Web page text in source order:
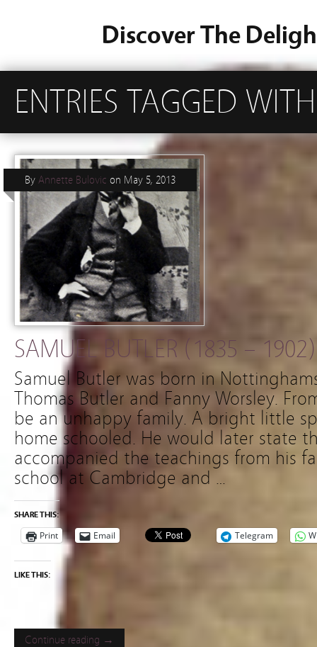
Discover The
ENTRIES TAGGED
SAMUEL BUTLER (1835 – 1902)
By Annette Bulovic on May 5, 2013
Samuel Butler was born in
Thomas Butler and Fanny Worsley.
be an unhappy family. A bright little
home schooled. He would later state
accompanied the teachings from his
school at Cambridge and …
SHARE THIS:
Print Email Telegram
LIKE THIS:
Continue reading →